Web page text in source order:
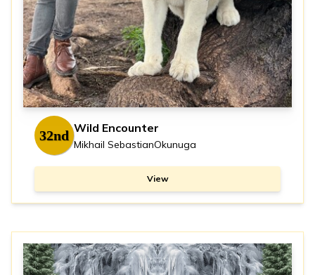
32nd Wild Encounter
Mikhail SebastianOkunuga
View